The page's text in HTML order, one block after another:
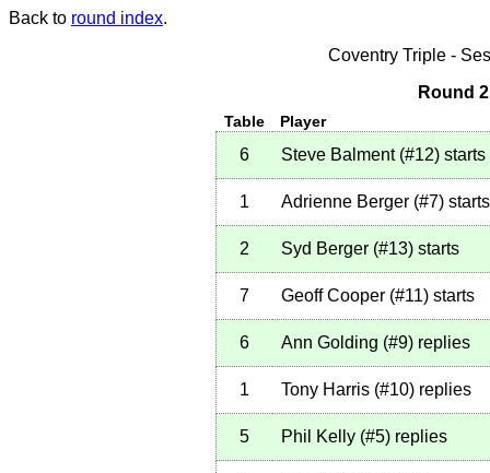
Back to round index.
Coventry Triple -
Round
Table Player
6 Steve Balment (#12) starts
1 Adrienne Berger (#7) starts
2 Syd Berger (#13) starts
7 Geoff Cooper (#11) starts
6 Ann Golding (#9) replies
1 Tony Harris (#10) replies
5 Phil Kelly (#5) replies